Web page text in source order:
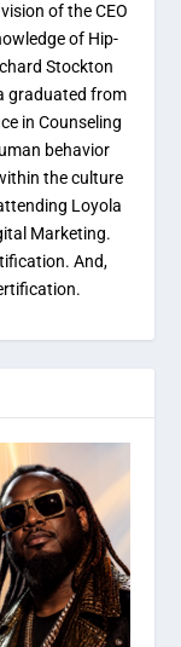
of the CEO
of Hip-
Stockton
graduated from
in Counseling
behavior
the culture
Loyola
Marketing.
And,